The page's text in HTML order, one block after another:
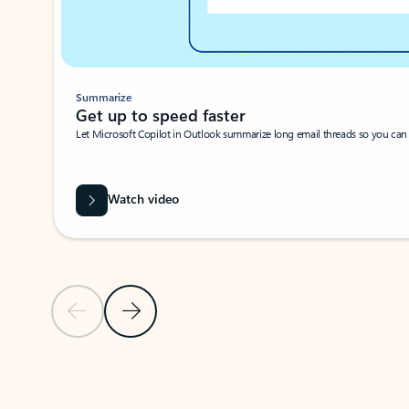
Previous SlideNext Slide
Summarize
Get up to speed faster ​
Let Microsoft Copilot in Outlook summarize long email threads so you
Watch video